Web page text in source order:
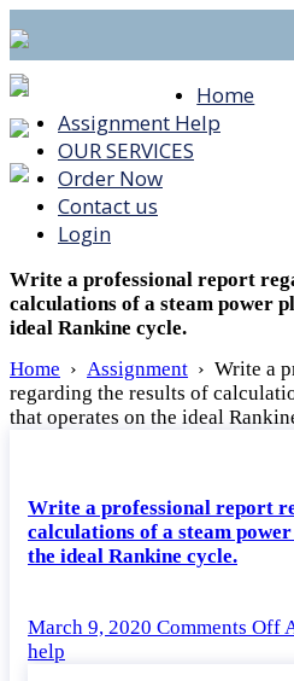
Home
Assignment Help
OUR SERVICES
Order Now
Contact us
Login
Write a professional report
calculations of a steam power
ideal Rankine cycle.
Home › Assignment › Write a
regarding the results of
that operates on the ideal
Write a professional report
calculations of a steam
the ideal Rankine cycle.
March 9, 2020 Comments Off
help